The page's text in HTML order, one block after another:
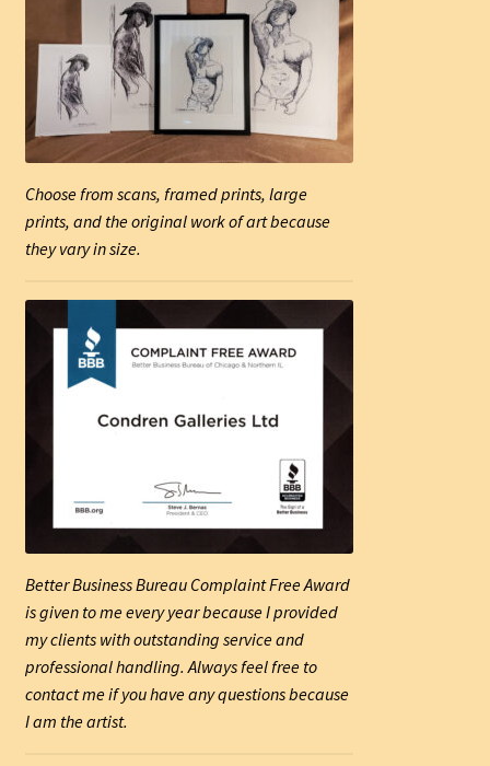
Choose from scans, framed prints, large
prints, and the original work of art because
they vary in size.
Better Business Bureau Complaint Free Award
is given to me every year because I provided
my clients with outstanding service and
professional handling. Always feel free to
contact me if you have any questions because
I am the artist.